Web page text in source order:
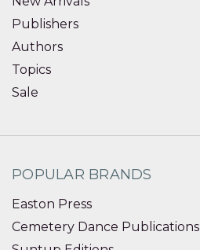
Publishers
Authors
Topics
Sale
POPULAR BRANDS
Easton Press
Cemetery Dance Publications